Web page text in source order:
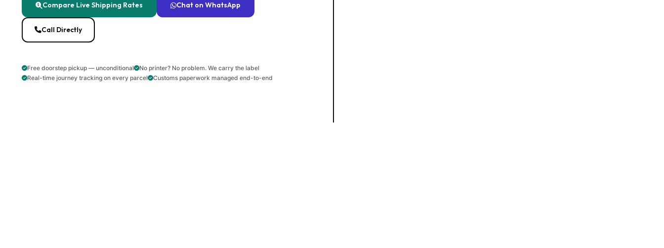
Compare Live Shipping Rates Chat on WhatsApp
Call Directly
Free doorstep pickup — unconditional
No printer? No problem. We carry the label
Real-time journey tracking on every parcel
Customs paperwork managed end-to-end